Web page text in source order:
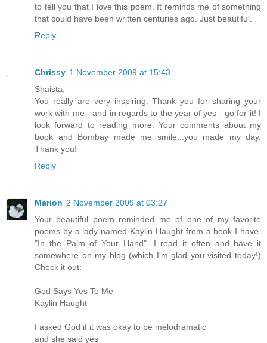
to tell you that I love this poem. It reminds me of something
that could have been written centuries ago. Just beautiful.
Reply
Chrissy 1 November 2009 at 15:43
Shaista,
You really are very inspiring. Thank you for sharing your
work with me - and in regards to the year of yes - go for it! I
look forward to reading more. Your comments about my
book and Bombay made me smile...you made my day.
Thank you!
Reply
Marion 2 November 2009 at 03:27
Your beautiful poem reminded me of one of my favorite
poems by a lady named Kaylin Haught from a book I have,
"In the Palm of Your Hand". I read it often and have it
somewhere on my blog (which I'm glad you visited today!)
Check it out:
God Says Yes To Me
Kaylin Haught
I asked God if it was okay to be melodramatic
and she said yes